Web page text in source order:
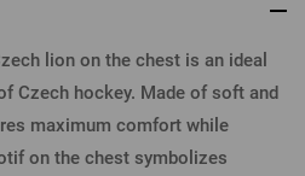
lion on the chest is an ideal
Czech hockey. Made of soft and
maximum comfort while
on the chest symbolizes